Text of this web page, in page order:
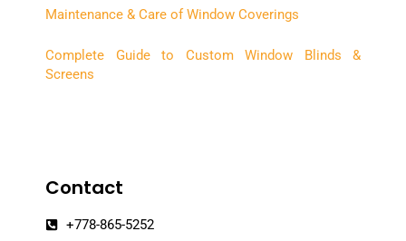
Maintenance & Care of Window Coverings
Complete Guide to Custom Window Blinds &
Screens
Contact
+778-865-5252